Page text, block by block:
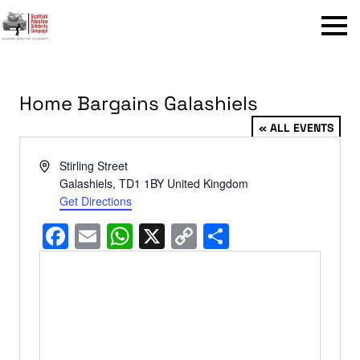
Menu
Home Bargains Galashiels
« ALL EVENTS
AddressStirling Street
Galashiels, TD1 1BY United Kingdom
Get Directions
Facebook
EmailWhatsApp
X Copy
Link